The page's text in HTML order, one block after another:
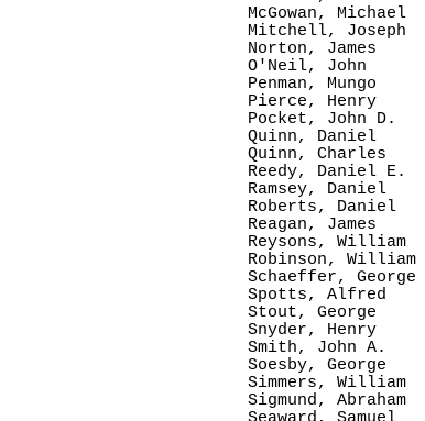
McGowan, Michael
Mitchell, Joseph
Norton, James
O'Neil, John
Penman, Mungo
Pierce, Henry
Pocket, John D.
Quinn, Daniel
Quinn, Charles
Reedy,
Ramsey, Daniel
Roberts, Daniel
Reagan, James
Reysons, William
Robinson, William
Schaeffer, George
Spotts, Alfred
Stout, George
Snyder, Henry
Smith, John A.
Soesby, George
Simmers, William
Sigmund, Abraham